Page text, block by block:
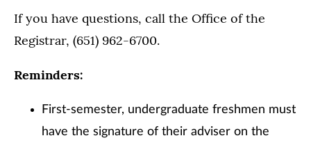
If you have questions, call the Office of the
Registrar, (651) 962-6700.
Reminders:
First-semester, undergraduate freshmen must
have the signature of their adviser on the